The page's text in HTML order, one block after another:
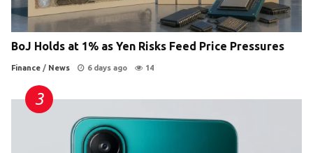
BoJ Holds at 1% as Yen Risks Feed Price Pressures
Finance / News 6 days ago 14